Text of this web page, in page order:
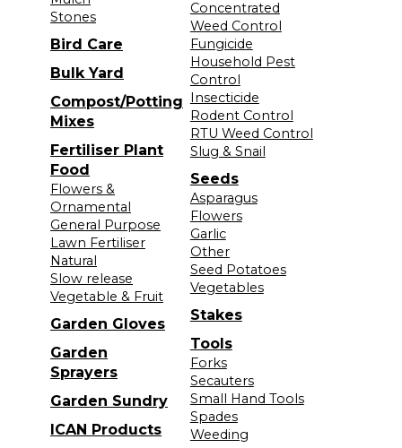
Stones
Bird Care
Bulk Yard
Compost/Potting
Mixes
Fertiliser Plant
Food
Flowers &
Ornamental
General Purpose
Lawn Fertiliser
Natural
Slow release
Vegetable & Fruit
Garden Gloves
Garden
Sprayers
Garden Sundry
ICAN Products
Concentrated
Weed Control
Fungicide
Household Pest
Control
Insecticide
Rodent Control
RTU Weed Control
Slug & Snail
Seeds
Asparagus
Flowers
Garlic
Other
Seed Potatoes
Vegetables
Stakes
Tools
Forks
Secauters
Small Hand Tools
Spades
Weeding